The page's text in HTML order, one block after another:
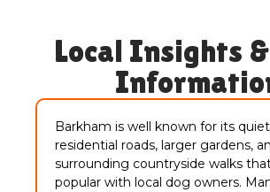
Local Insights
Barkham is well known for its
residential roads, larger gardens,
surrounding countryside walks
popular with local dog owners.